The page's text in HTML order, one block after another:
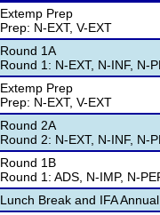
Extemp Prep
Prep: N-EXT, V-EXT
Round 1A
Round 1: N-EXT, N-INF, N-
Extemp Prep
Prep: N-EXT, V-EXT
Round 2A
Round 2: N-EXT, N-INF, N-
Round 1B
Round 1: ADS, N-IMP, N-
Lunch Break and IFA